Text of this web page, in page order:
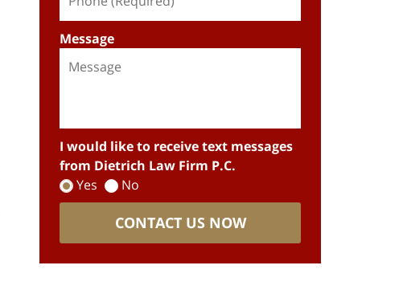
Message
I would like to receive text messages
from Dietrich Law Firm P.C.
Yes
No
CONTACT US NOW